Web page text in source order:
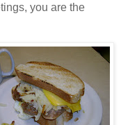
you are the